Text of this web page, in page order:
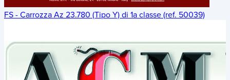
FS - Carrozza Az 23.780 (Tipo Y) di 1a classe (ref. 50039)